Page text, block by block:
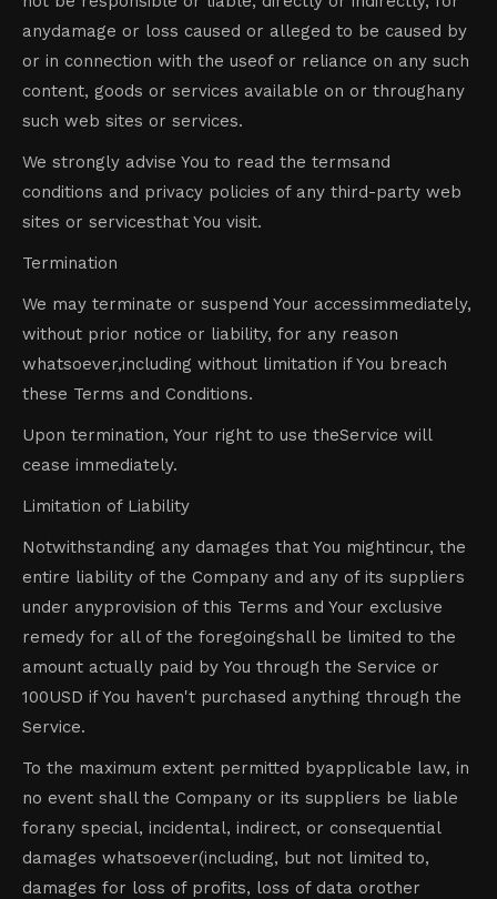
anydamage or loss caused or alleged to be caused by
or in connection with the useof or reliance on any such
content, goods or services available on or throughany
such web sites or services.
We strongly advise You to read the termsand
conditions and privacy policies of any third-party web
sites or servicesthat You visit.
Termination
We may terminate or suspend Your accessimmediately,
without prior notice or liability, for any reason
whatsoever,including without limitation if You breach
these Terms and Conditions.
Upon termination, Your right to use theService will
cease immediately.
Limitation of Liability
Notwithstanding any damages that You mightincur, the
entire liability of the Company and any of its suppliers
under anyprovision of this Terms and Your exclusive
remedy for all of the foregoingshall be limited to the
amount actually paid by You through the Service or
100USD if You haven't purchased anything through the
Service.
To the maximum extent permitted byapplicable law, in
no event shall the Company or its suppliers be liable
forany special, incidental, indirect, or consequential
damages whatsoever(including, but not limited to,
damages for loss of profits, loss of data orother